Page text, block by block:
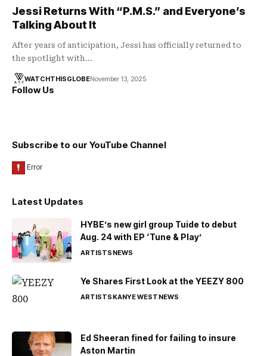
Jessi Returns With “P.M.S.” and Everyone’s
Talking About It
After years of anticipation, Jessi has officially returned to
the spotlight with…
WATCHTHISGLOBENovember 13, 2025
Follow Us
Subscribe to our YouTube Channel
Latest Updates
HYBE’s new girl group Tuide to debut
Aug. 24 with EP ‘Tune & Play’
ARTISTSNEWS
Ye Shares First Look at the YEEZY 800
ARTISTSKANYE WESTNEWS
Ed Sheeran fined for failing to insure
Aston Martin